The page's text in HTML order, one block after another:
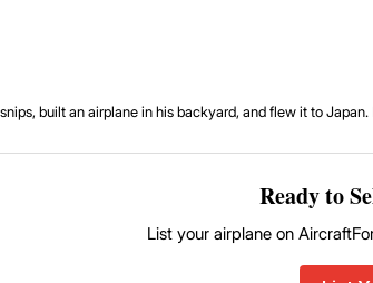
built an airplane in his backyard, and flew it to
Ready to
List your airplane on